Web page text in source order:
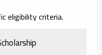
eligibility criteria.